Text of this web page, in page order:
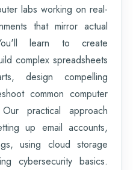
labs working on real-
that mirror actual
learn to create
complex spreadsheets
design compelling
common computer
practical approach
up email accounts,
using cloud storage
cybersecurity basics.